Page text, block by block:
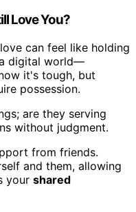
Love You?
can feel like holding
digital world—
it's tough, but
possession.
are they serving
without judgment.
from friends.
and them, allowing
your shared